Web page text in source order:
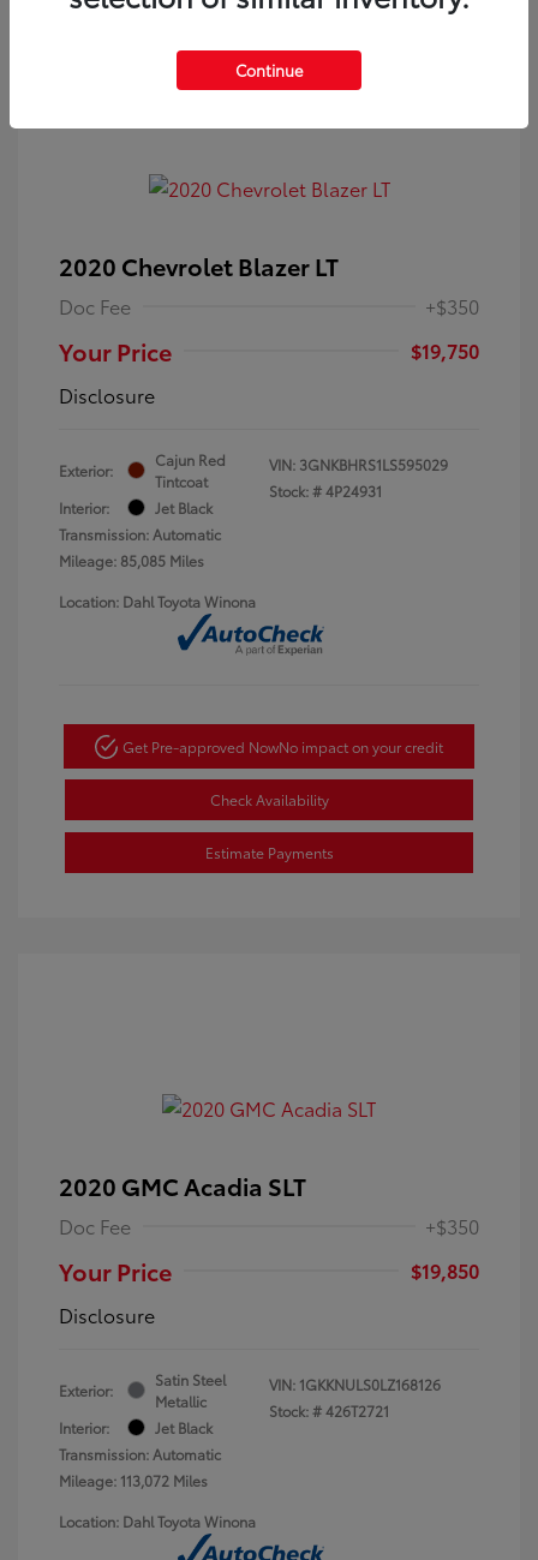
2020 Chevrolet Blazer LT
Doc Fee +$350
Your Price
$19,750
Disclosure
Exterior:
Cajun Red
Tintcoat
Interior:
Jet Black
Transmission: Automatic
Mileage: 85,085 Miles
VIN: 3GNKBHRS1LS595029
Stock: #4P24931
Location: Dahl Toyota Winona
Get Pre-approved NowNo impact on your credit
Check Availability
Estimate Payments
2020 GMC Acadia SLT
Doc Fee +$350
Your Price
$19,850
Disclosure
Exterior:
Satin Steel
Metallic
Interior:
Jet Black
Transmission: Automatic
Mileage: 113,072 Miles
VIN: 1GKKNULS0LZ168126
Stock: #426T2721
Location: Dahl Toyota Winona
Continue